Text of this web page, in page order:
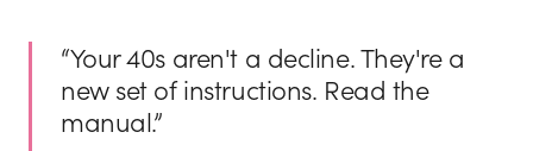
TOOLS
“Your 40s aren't a decline. They're a
new set of instructions. Read the
manual.”